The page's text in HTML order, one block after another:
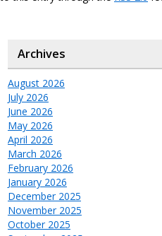
Archives
August 2026
July 2026
June 2026
May 2026
April 2026
March 2026
February 2026
January 2026
December 2025
November 2025
October 2025